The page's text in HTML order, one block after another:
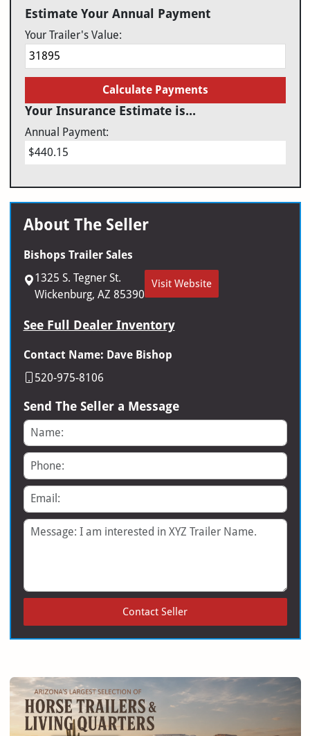
Estimate Your Annual Payment
Your Trailer's Value:
Calculate Payments
Your Insurance Estimate is...
Annual Payment:
$440.15
About The Seller
Bishops Trailer Sales
1325 S. Tegner St.
Wickenburg, AZ 85390
Visit Website
See Full Dealer Inventory
Contact Name: Dave Bishop
520-975-8106
Send The Seller a Message
Name
Phone
Email
Message
Contact Seller